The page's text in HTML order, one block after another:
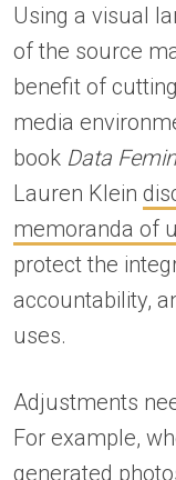
Using a visual
of the source
benefit of
media
book Data
Lauren Klein
memoranda of
protect the
accountability,
uses.
Adjustments
For example,
generated